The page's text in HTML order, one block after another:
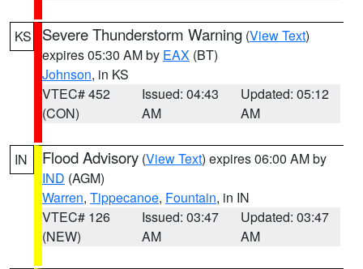
KS Severe Thunderstorm Warning (View Text)
expires 05:30 AM by EAX (BT)
Johnson, in KS
VTEC# 452
(CON)
Issued: 04:43
AM
Updated: 05:12
AM
IN Flood Advisory (View Text) expires 06:00 AM by
IND (AGM)
Warren, Tippecanoe, Fountain, in IN
VTEC# 126
(NEW)
Issued: 03:47
AM
Updated: 03:47
AM